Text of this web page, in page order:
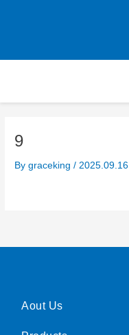
9
Bygraceking/ 2025.09.16
Aout Us